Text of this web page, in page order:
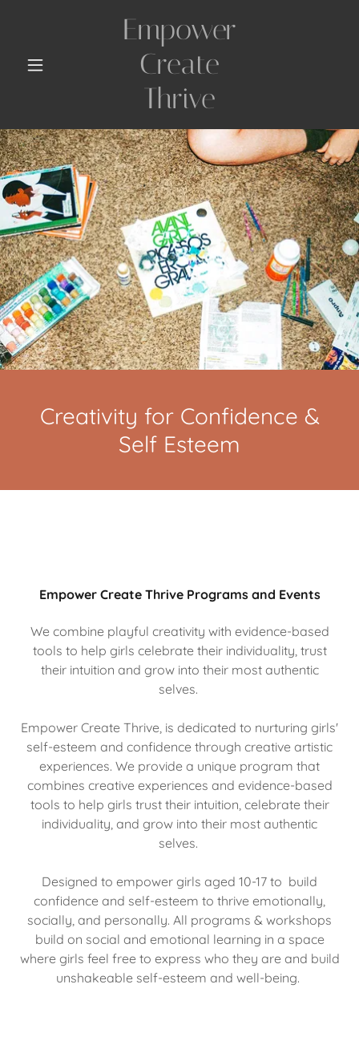
Empower
Create
Thrive
Creativity for Confidence &
Self Esteem
Empower Create Thrive Programs and Events
We combine playful creativity with evidence-based
tools to help girls celebrate their individuality, trust
their intuition and grow into their most authentic
selves.
Empower Create Thrive, is dedicated to nurturing girls'
self-esteem and confidence through creative artistic
experiences. We provide a unique program that
combines creative experiences and evidence-based
tools to help girls trust their intuition, celebrate their
individuality, and grow into their most authentic
selves.
Designed to empower girls aged 10-17 to build
confidence and self-esteem to thrive emotionally,
socially, and personally. All programs & workshops
build on social and emotional learning in a space
where girls feel free to express who they are and build
unshakeable self-esteem and well-being.